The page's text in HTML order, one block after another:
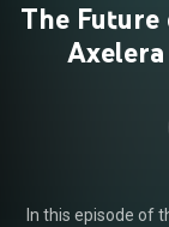
The Future
In this episode of